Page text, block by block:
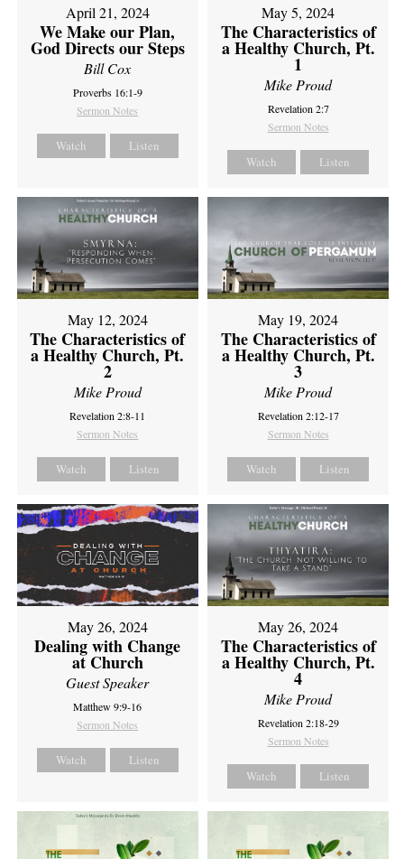
April 21, 2024
We Make our Plan,
God Directs our Steps
Bill Cox
Proverbs 16:1-9
Sermon Notes
Watch Listen
May 5, 2024
The Characteristics of
a Healthy Church, Pt.
1
Mike Proud
Revelation 2:7
Sermon Notes
Watch Listen
May 12, 2024
The Characteristics of
a Healthy Church, Pt.
2
Mike Proud
Revelation 2:8-11
Sermon Notes
Watch Listen
May 19, 2024
The Characteristics of
a Healthy Church, Pt.
3
Mike Proud
Revelation 2:12-17
Sermon Notes
Watch Listen
May 26, 2024
Dealing with Change
at Church
Guest Speaker
Matthew 9:9-16
Sermon Notes
Watch Listen
May 26, 2024
The Characteristics of
a Healthy Church, Pt.
4
Mike Proud
Revelation 2:18-29
Sermon Notes
Watch Listen